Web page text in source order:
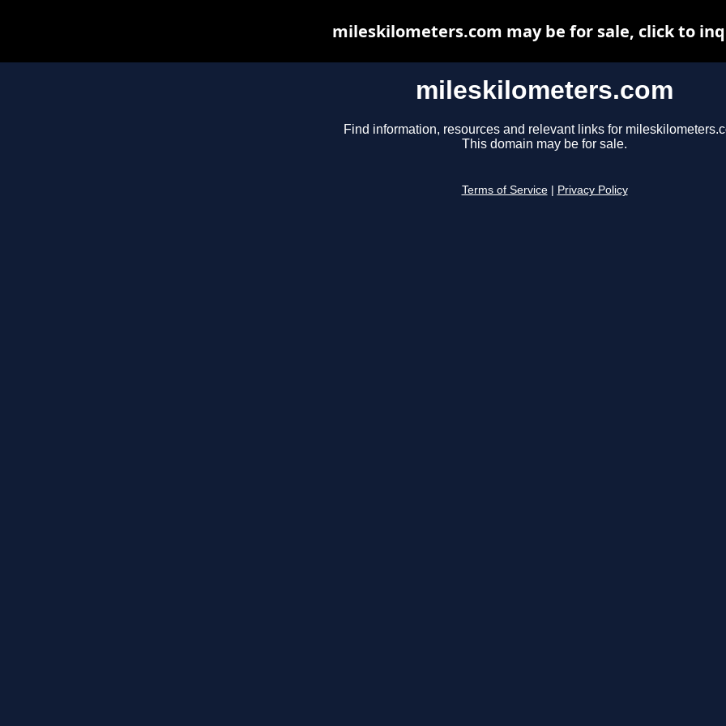
mileskilometers.com
Find information, resources and relevant links for
This domain may be for sale.
Terms of Service Privacy Policy
mileskilometers.com may be for sale, click to